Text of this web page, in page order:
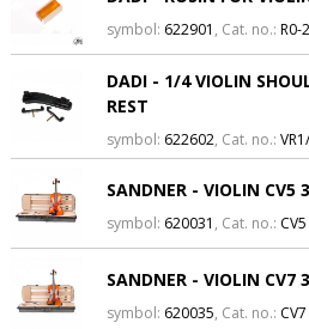
symbol: 622901 , Cat. no.: R0-2
DADI - 1/4 VIOLIN
REST
symbol: 622602, Cat. no.:
SANDNER - VIOLIN CV5
symbol: 620031 , Cat. no.:
SANDNER - VIOLIN CV7
symbol: 620035, Cat. no.: